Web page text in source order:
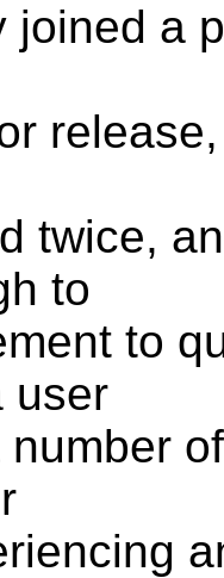
joined a
twice,
to
to
user